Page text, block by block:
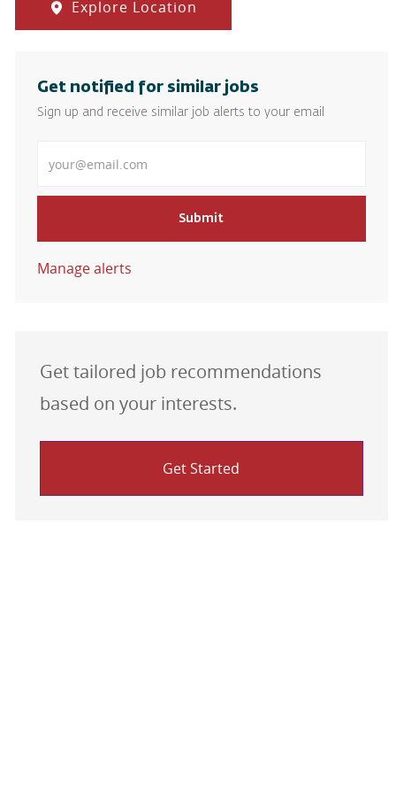
Explore Location
Get notified for similar jobs
Sign up and receive similar job alerts to your email
Submit
Manage alerts
Get tailored job recommendations
based on your interests.
Get Started